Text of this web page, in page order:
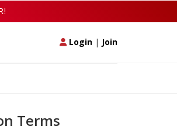
Login | Join
Terms